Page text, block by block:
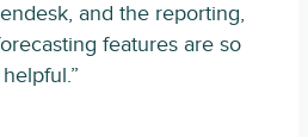
and the reporting,
features are so
helpful.”